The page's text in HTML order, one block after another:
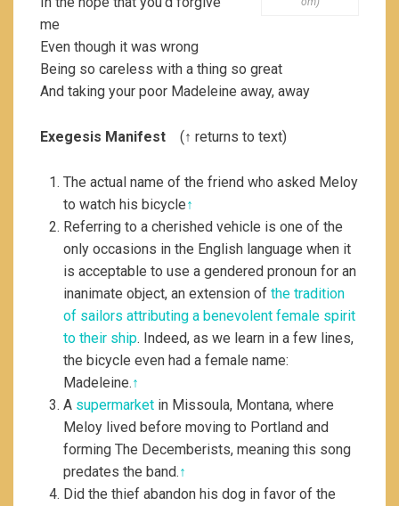
me
Even though it was wrong
Being so careless with a thing so great
And taking your poor Madeleine away, away
Exegesis Manifest (↑ returns to text)
The actual name of the friend who asked Meloy
to watch his bicycle↑
Referring to a cherished vehicle is one of the
only occasions in the English language when it
is acceptable to use a gendered pronoun for an
inanimate object, an extension of the tradition
of sailors attributing a benevolent female spirit
to their ship. Indeed, as we learn in a few lines,
the bicycle even had a female name:
Madeleine.↑
A supermarket in Missoula, Montana, where
Meloy lived before moving to Portland and
forming The Decemberists, meaning this song
predates the band.↑
Did the thief abandon his dog in favor of the